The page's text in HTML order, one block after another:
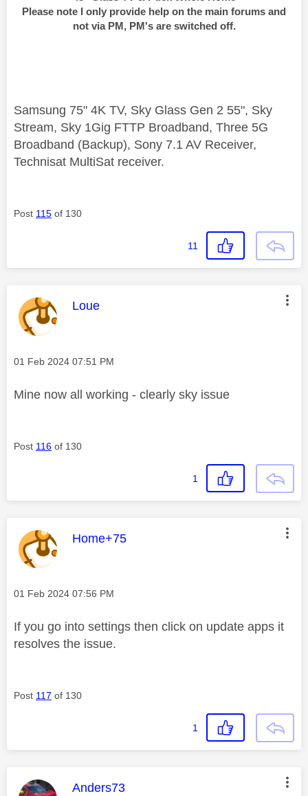
Please note I only provide help on the main forums and
not via PM, PM's are switched off.
Samsung 75" 4K TV, Sky Glass Gen 2 55", Sky
Stream, Sky 1Gig FTTP Broadband, Three 5G
Broadband (Backup), Sony 7.1 AV Receiver,
Technisat MultiSat receiver.
Post 115 of 130
11
This message was authored by:
Loue
Message posted on
‎01 Feb 2024 07:51 PM
Mine now all working - clearly sky issue
Post 116 of 130
1
This message was authored by:
Home+75
Message posted on
‎01 Feb 2024 07:56 PM
If you go into settings then click on update apps it
resolves the issue.
Post 117 of 130
1
This message was authored by:
Anders73